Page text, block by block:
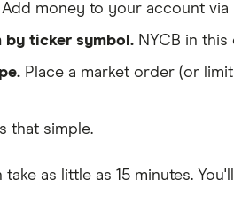
Add money to your account
by ticker symbol. NYCB in this
Place a market order (or
that simple.
take as little as 15 minutes.